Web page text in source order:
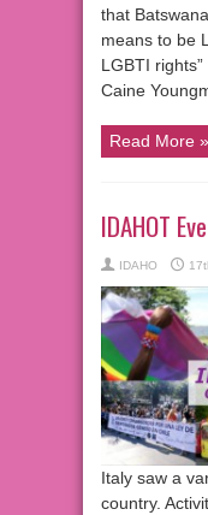
that
means to be
LGBTI
Caine
Read More »
IDAHOT
IDAHO
Italy saw a
country.